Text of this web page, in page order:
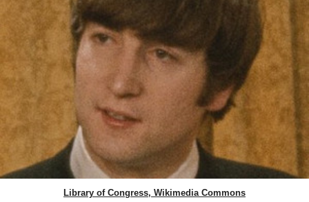
Library of Congress, Wikimedia Commons